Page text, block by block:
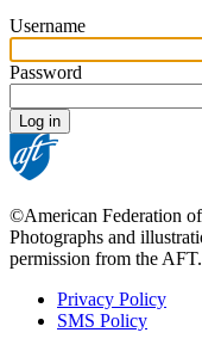
Username
Password
©American Federation
Photographs and
permission from the AFT.
Footer
Privacy Policy
SMS Policy